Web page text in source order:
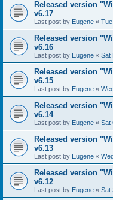
Released version
v6.17
Last post by Eugene «
Released version
v6.16
Last post by Eugene « Sat
Released version
v6.15
Last post by Eugene «
Released version
v6.14
Last post by Eugene « Sat
Released version
v6.13
Last post by Eugene «
Released version
v6.12
Last post by Eugene « Sat